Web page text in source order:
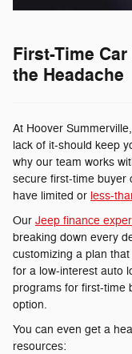
First-Time
the Headache
At Hoover
lack of it-should keep
why our team works
secure first-time buyer
have limited or less-
Our Jeep finance
breaking down every
customizing a plan
for a low-interest auto
programs for first-time
option.
You can even get a
resources: